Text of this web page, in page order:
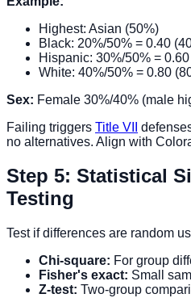
Highest: Asian (50%)
Black: 20%/50% = 0.40
Hispanic: 30%/50% =
White: 40%/50% = 0.80
Sex: Female 30%/40% (male
Failing triggers Title VII
no alternatives. Align with
Step 5: Statistical
Testing
Test if differences are random
Chi-square: For group
Fisher's exact: Small
Z-test: Two-group